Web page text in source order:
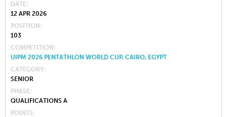
DATE
12 APR 2026
POSITION
103
COMPETITION
UIPM 2026 PENTATHLON WORLD CUP, CAIRO, EGYPT
CATEGORY
SENIOR
PHASE
QUALIFICATIONS A
POINTS